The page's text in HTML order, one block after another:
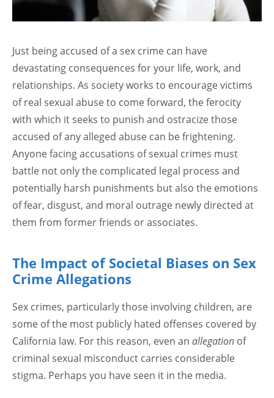
Just being accused of a sex crime can have
devastating consequences for your life, work, and
relationships. As society works to encourage victims
of real sexual abuse to come forward, the ferocity
with which it seeks to punish and ostracize those
accused of any alleged abuse can be frightening.
Anyone facing accusations of sexual crimes must
battle not only the complicated legal process and
potentially harsh punishments but also the emotions
of fear, disgust, and moral outrage newly directed at
them from former friends or associates.
The Impact of Societal Biases on Sex
Crime Allegations
Sex crimes, particularly those involving children, are
some of the most publicly hated offenses covered by
California law. For this reason, even an allegation of
criminal sexual misconduct carries considerable
stigma. Perhaps you have seen it in the media.